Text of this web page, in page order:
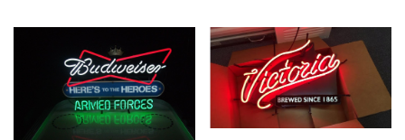
options
may
be
chosen
variants.
The
options
may
be